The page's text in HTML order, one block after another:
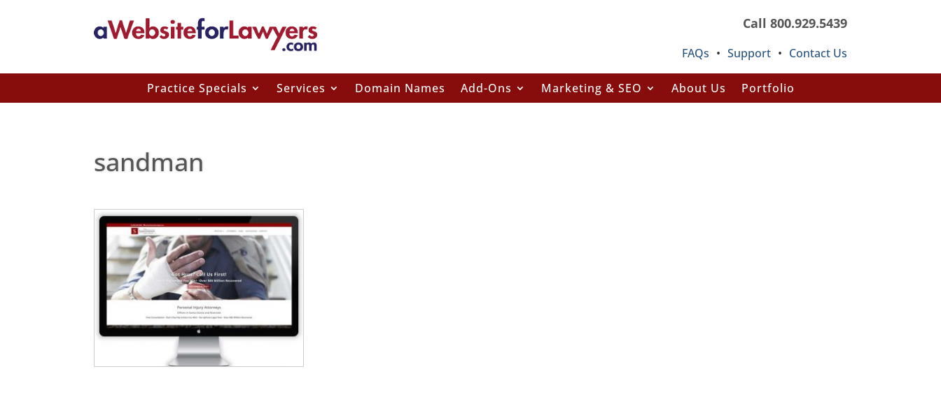
Call 800.929.5439
FAQs • Support • Contact Us
Practice Specials Services Domain Names Add-Ons Marketing & SEO About Us Portfolio
sandman